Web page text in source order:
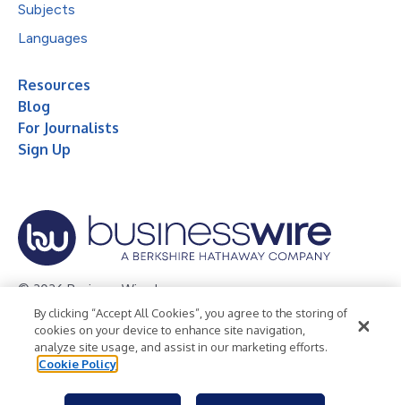
Subjects
Languages
Resources
Blog
For Journalists
Sign Up
© 2026 Business Wire, Inc.
Privacy Policy Cookie Policy
Accessibility Statement
Terms of Use
Legal
By clicking “Accept All Cookies”, you agree to the storing of
cookies on your device to enhance site navigation,
analyze site usage, and assist in our marketing efforts.
Cookie Policy